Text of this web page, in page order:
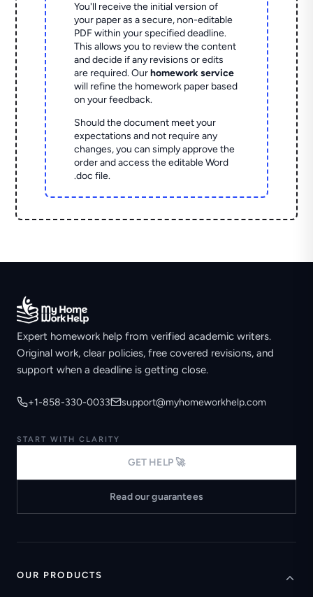
You'll receive the initial version of
your paper as a secure, non-editable
PDF within your specified deadline.
This allows you to review the content
and decide if any revisions or edits
are required. Ourhomework service
will refine the homework paper based
on your feedback.
Should the document meet your
expectations and not require any
changes, you can simply approve the
order and access the editable Word
.doc file.
Expert homework help from verified academic writers.
Original work, clear policies, free covered revisions, and
support when a deadline is getting close.
+1-858-330-0033 support@myhomeworkhelp.com
START WITH CLARITY
GET HELP 🚀
Read our guarantees
OUR PRODUCTS